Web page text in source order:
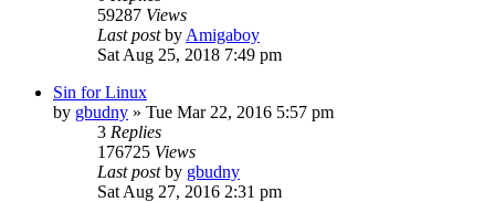
59287 Views
Last postby Amigaboy
Sat Aug 25, 2018 7:49 pm
Sin for Linux
by gbudny » Tue Mar 22, 2016 5:57 pm
3 Replies
176725 Views
Last postby gbudny
Sat Aug 27, 2016 2:31 pm